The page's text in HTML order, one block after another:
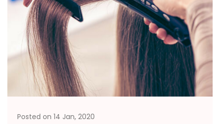
Posted on 14 Jan, 2020